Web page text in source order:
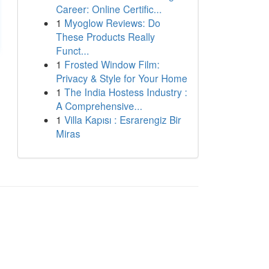
Career: Online Certific...
1 Myoglow Reviews: Do
These Products Really
Funct...
1 Frosted Window Film:
Privacy & Style for Your Home
1 The India Hostess Industry :
A Comprehensive...
1 Villa Kapısı : Esrarengiz Bir
Miras